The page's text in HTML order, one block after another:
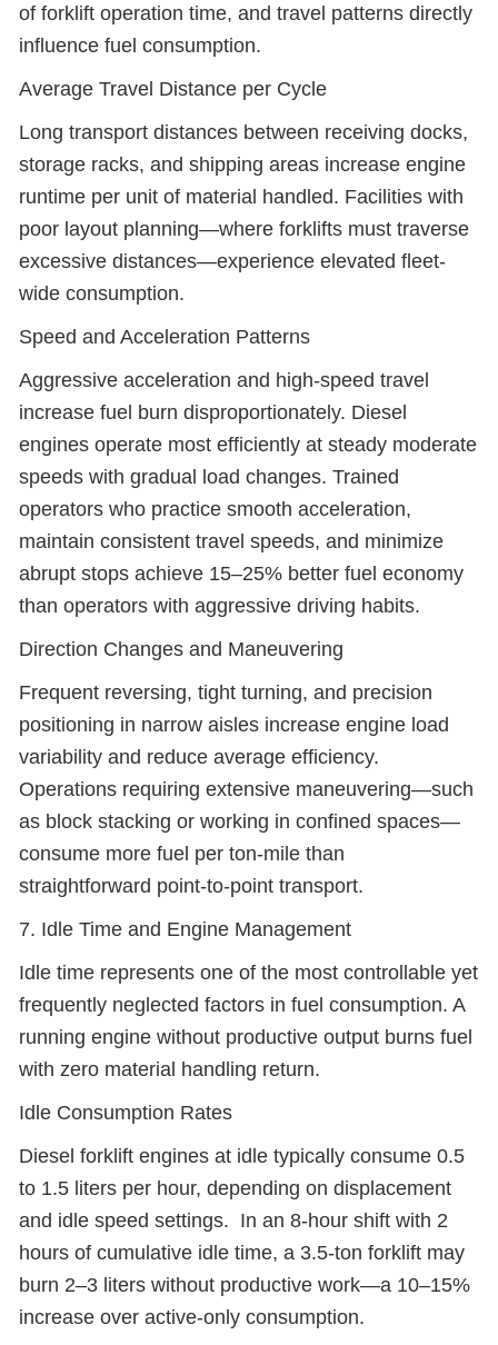
of forklift operation time, and travel patterns directly
influence fuel consumption.
Average Travel Distance per Cycle
Long transport distances between receiving docks,
storage racks, and shipping areas increase engine
runtime per unit of material handled. Facilities with
poor layout planning—where forklifts must traverse
excessive distances—experience elevated fleet-
wide consumption.
Speed and Acceleration Patterns
Aggressive acceleration and high-speed travel
increase fuel burn disproportionately. Diesel
engines operate most efficiently at steady moderate
speeds with gradual load changes. Trained
operators who practice smooth acceleration,
maintain consistent travel speeds, and minimize
abrupt stops achieve 15–25% better fuel economy
than operators with aggressive driving habits.
Direction Changes and Maneuvering
Frequent reversing, tight turning, and precision
positioning in narrow aisles increase engine load
variability and reduce average efficiency.
Operations requiring extensive maneuvering—such
as block stacking or working in confined spaces—
consume more fuel per ton-mile than
straightforward point-to-point transport.
7. Idle Time and Engine Management
Idle time represents one of the most controllable yet
frequently neglected factors in fuel consumption. A
running engine without productive output burns fuel
with zero material handling return.
Idle Consumption Rates
Diesel forklift engines at idle typically consume 0.5
to 1.5 liters per hour, depending on displacement
and idle speed settings. In an 8-hour shift with 2
hours of cumulative idle time, a 3.5-ton forklift may
burn 2–3 liters without productive work—a 10–15%
increase over active-only consumption.